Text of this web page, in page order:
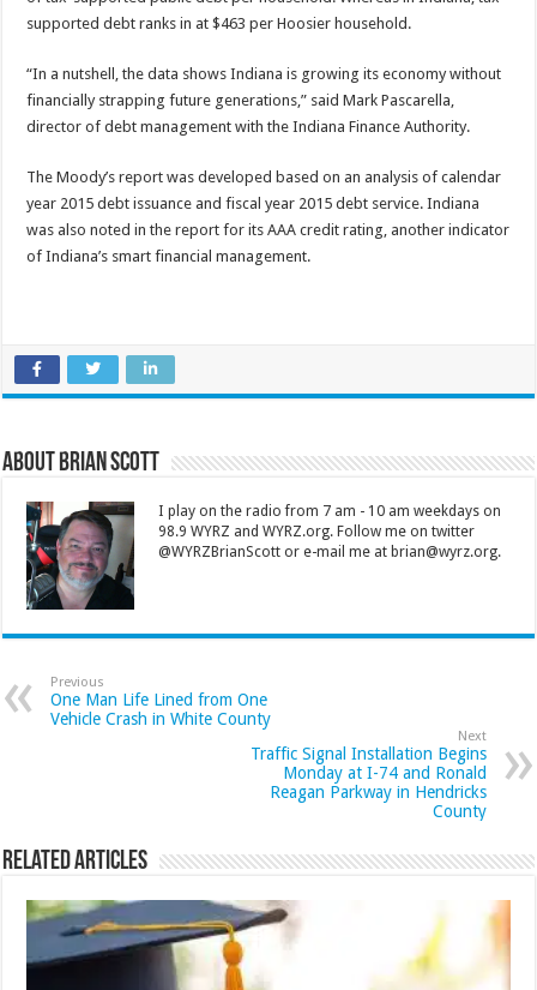
supported debt ranks in at $463 per Hoosier household.
“In a nutshell, the data shows Indiana is growing its economy without
financially strapping future generations,” said Mark Pascarella,
director of debt management with the Indiana Finance Authority.
The Moody’s report was developed based on an analysis of calendar
year 2015 debt issuance and fiscal year 2015 debt service. Indiana
was also noted in the report for its AAA credit rating, another indicator
of Indiana’s smart financial management.
About Brian Scott
I play on the radio from 7 am - 10 am weekdays on
98.9 WYRZ and WYRZ.org. Follow me on twitter
@WYRZBrianScott or e-mail me at brian@wyrz.org.
Previous
One Man Life Lined from One
Vehicle Crash in White County
Next
Traffic Signal Installation Begins
Monday at I-74 and Ronald
Reagan Parkway in Hendricks
County
Related Articles